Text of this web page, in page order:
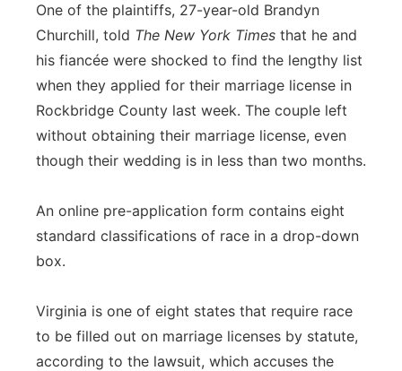
One of the plaintiffs, 27-year-old Brandyn
Churchill, told The New York Times that he and
his fiancée were shocked to find the lengthy list
when they applied for their marriage license in
Rockbridge County last week. The couple left
without obtaining their marriage license, even
though their wedding is in less than two months.
An online pre-application form contains eight
standard classifications of race in a drop-down
box.
Virginia is one of eight states that require race
to be filled out on marriage licenses by statute,
according to the lawsuit, which accuses the